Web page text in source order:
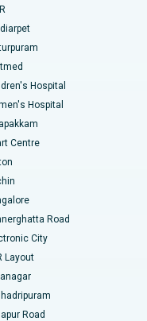
Hospital
Hospital
Centre
Road
City
Layout
Road